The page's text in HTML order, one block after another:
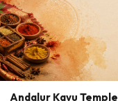
Andalur Kavu Temple